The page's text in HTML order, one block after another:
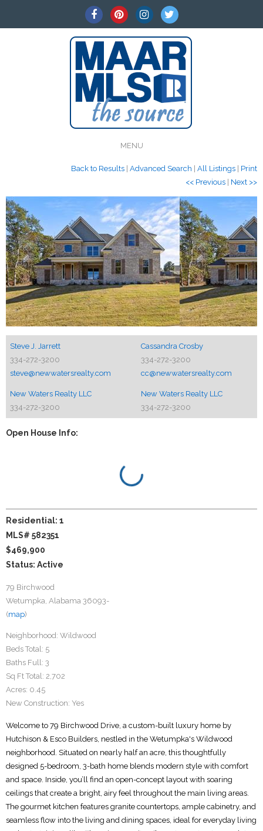
MENU
Back to Results Advanced Search All Listings
Print
<< Previous
Next >>
Steve J. Jarrett
334-272-3200
steve@newwatersrealty.com
Cassandra Crosby
334-272-3200
cc@newwatersrealty.com
New Waters Realty LLC
334-272-3200
New Waters Realty LLC
334-272-3200
Open House Info:
Residential: 1
MLS# 582351
$469,900
Status: Active
79 Birchwood
Wetumpka, Alabama 36093-
(map)
Neighborhood: Wildwood
Beds Total: 5
Baths Full: 3
Sq Ft Total: 2,702
Acres: 0.45
New Construction: Yes
Welcome to 79 Birchwood Drive, a custom-built luxury home by
Hutchison & Esco Builders, nestled in the Wetumpka's Wildwood
neighborhood. Situated on nearly half an acre, this thoughtfully
designed 5-bedroom, 3-bath home blends modern style with comfort
and space. Inside, you’ll find an open-concept layout with soaring
ceilings that create a bright, airy feel throughout the main living areas.
The gourmet kitchen features granite countertops, ample cabinetry, and
seamless flow into the living and dining spaces, ideal for everyday living